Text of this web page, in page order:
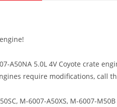
A50NA 5.0L 4V Coyote crate
require modifications, call
M-6007-A50XS, M-6007-